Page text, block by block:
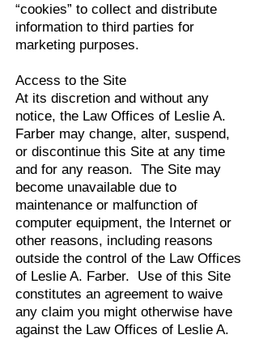
“cookies” to collect and distribute
information to third parties for
marketing purposes.
Access to the Site
At its discretion and without any
notice, the Law Offices of Leslie A.
Farber may change, alter, suspend,
or discontinue this Site at any time
and for any reason. The Site may
become unavailable due to
maintenance or malfunction of
computer equipment, the Internet or
other reasons, including reasons
outside the control of the Law Offices
of Leslie A. Farber. Use of this Site
constitutes an agreement to waive
any claim you might otherwise have
against the Law Offices of Leslie A.